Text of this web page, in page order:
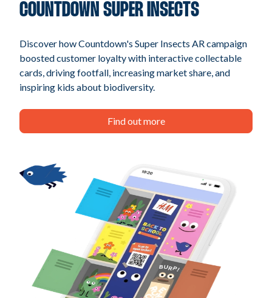
COUNTDOWN SUPER INSECTS
Discover how Countdown's Super Insects AR campaign
boosted customer loyalty with interactive collectable
cards, driving footfall, increasing market share, and
inspiring kids about biodiversity.
Find out more